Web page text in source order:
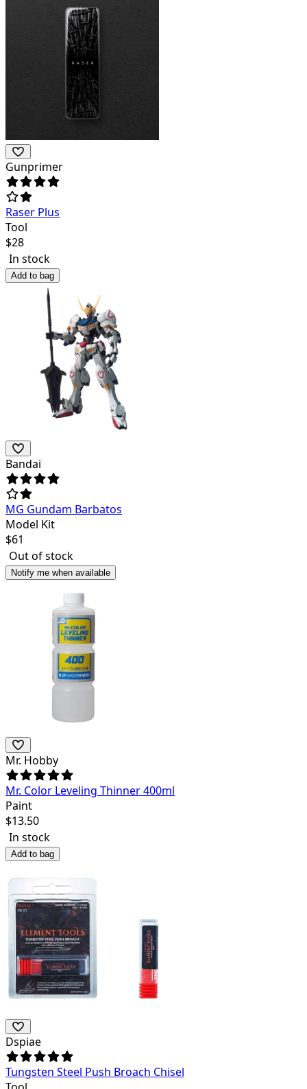
Gunprimer
Raser Plus
Tool
$28
In stock
Add to bag
Bandai
MG Gundam Barbatos
Model Kit
$61
Out of stock
Notify me when available
Mr. Hobby
Mr. Color Leveling Thinner 400ml
Paint
$13.50
In stock
Add to bag
Dspiae
Tungsten Steel Push Broach Chisel